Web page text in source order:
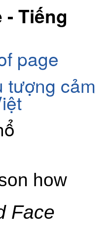
- Tiếng
page
tượng cảm
how
Face